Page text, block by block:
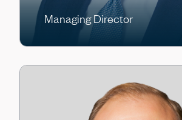
Managing Director